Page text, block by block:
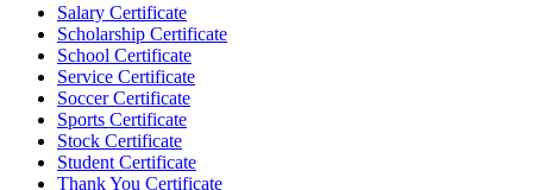
Salary Certificate
Scholarship Certificate
School Certificate
Service Certificate
Soccer Certificate
Sports Certificate
Stock Certificate
Student Certificate
Thank You Certificate